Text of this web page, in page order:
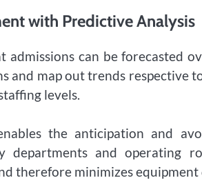
with Predictive Analysis
can be forecasted
and map out trends respective
levels.
the anticipation and
departments and operating
therefore minimizes